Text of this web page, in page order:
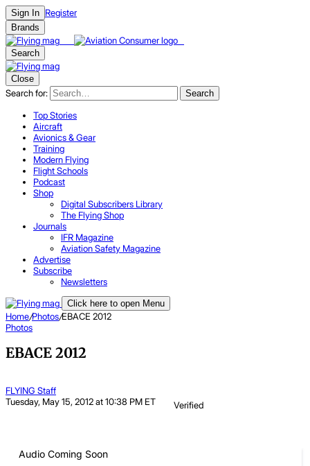
Sign In Register
Brands
Search
Close
Search for: Search
Top Stories
Aircraft
Avionics & Gear
Training
Modern Flying
Flight Schools
Podcast
Shop
Digital Subscribers Library
The Flying Shop
Journals
IFR Magazine
Aviation Safety Magazine
Advertise
Subscribe
Newsletters
Click here to open Menu
Home/Photos/EBACE 2012
Photos
EBACE 2012
FLYING Staff
Tuesday, May 15, 2012 at 10:38 PM ET
Verified